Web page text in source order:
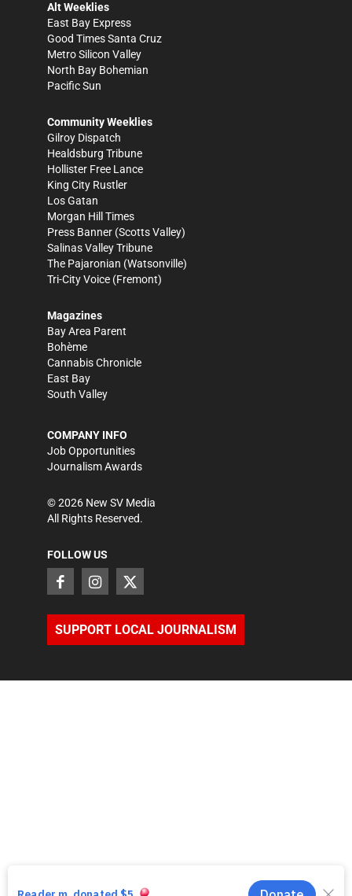
Alt Weeklies
East Bay Express
Good Times Santa Cruz
Metro Silicon Valley
North Bay Bohemian
Pacific Sun
Community Weeklies
Gilroy Dispatch
Healdsburg Tribune
Hollister Free Lance
King City Rustler
Los Gatan
Morgan Hill Times
Press Banner (Scotts Valley)
Salinas Valley Tribune
The Pajaronian (Watsonville)
Tri-City Voice (Fremont)
Magazines
Bay Area Parent
Bohème
Cannabis Chronicle
East Bay
South Valley
COMPANY INFO
Job Opportunities
Journalism Awards
©2026 New SV Media
All Rights Reserved.
FOLLOW US
SUPPORT LOCAL JOURNALISM